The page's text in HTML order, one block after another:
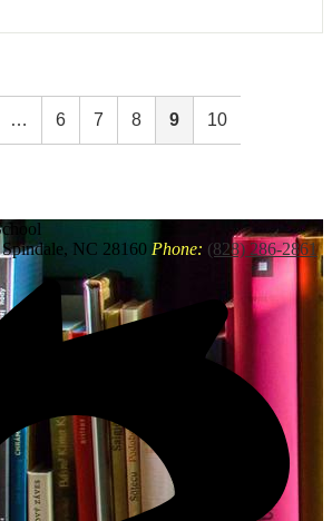
… 6 7 8 9 10
NC 28160 Phone: (828) 286-2861